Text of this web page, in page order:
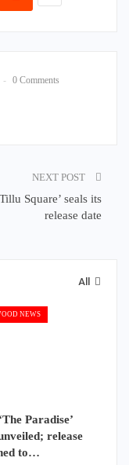
0 Comments
NEXT POST
Square’ seals its
release date
All
NEWS
Paradise’
release
to…